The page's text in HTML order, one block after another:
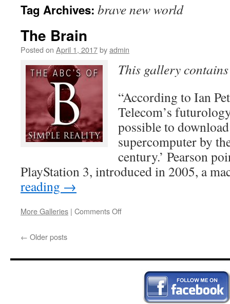
Tag Archives: brave new world
The Brain
Posted on April 1, 2017byadmin
This gallery
“According to Ian
Telecom’s
possible to
supercomputer by
century.’ Pearson
PlayStation 3, introduced in 2005, a
reading →
More Galleries | Comments Offon
← Older posts